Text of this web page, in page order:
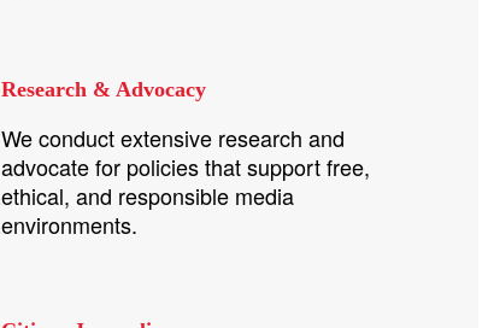
Research & Advocacy
We conduct extensive research and
advocate for policies that support free,
ethical, and responsible media
environments.